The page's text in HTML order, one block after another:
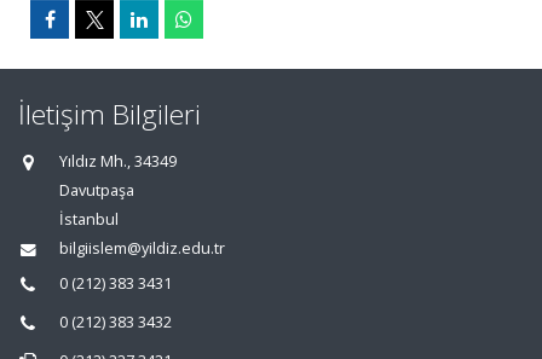
İletişim Bilgileri
Yıldız Mh., 34349
Davutpaşa
İstanbul
bilgiislem@yildiz.edu.tr
0 (212) 383 3431
0 (212) 383 3432